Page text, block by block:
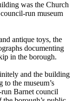
was the Church
run museum
antique toys, the
documenting
in the borough.
and the building
the museum’s
Barnet council